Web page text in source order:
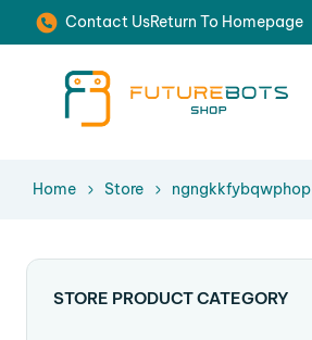
Contact UsReturn To Homepage
Home Store ngngkkfybqwphop
STORE PRODUCT CATEGORY